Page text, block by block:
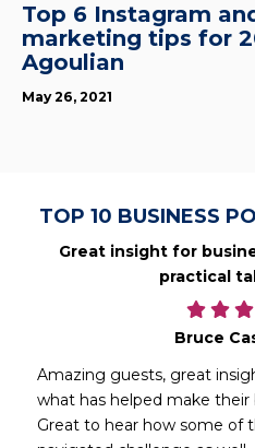
Top 6 Instagram
marketing tips for
Agoulian
May 26, 2021
TOP 10 BUSINESS
Great insight for
practical
Bruce
Amazing guests, great
what has helped make their
Great to hear how some of